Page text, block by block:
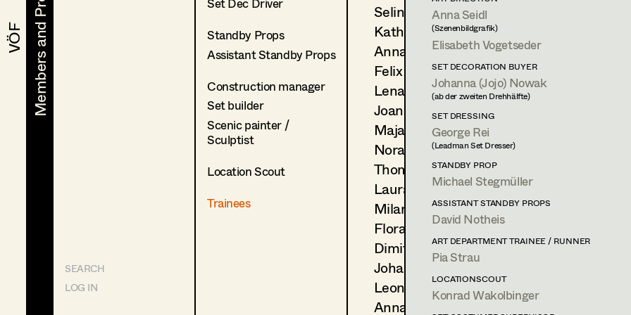
VÖF
VÖF Members and Projects
Members and Projects
SEARCH
LOG IN
Standby Props
Assistant Standby Props
Construction manager
Set builder
Scenic painter /
Sculptist
Location Scout
Trainees
Selina Hilber
Kathleen Hogan
Anna-Lisa Högler
Felix Huber
Lena Kalt
Joanne Kaufhold
Maja Knopp
Nora Kurzweil
Thomas Lehner
Laura Lieb
Milana Maksiutova
Flora Mayrhofer
Dimitrij Muraschov
Johanna (Jojo) Nowak
Leonie Picher
Anna-Christina Ploiner
2025 Ich ist ein Anderer
F. Randau, Cinema
2025 Illegal
A. Dierbach, TV
2025 Die Tribute von Panem -
F. Lawrence, Cinema
(Zusatz Duisburg Teil)
2024 Danke für nichts
S. Markert, Cinema
ART DEPARTMENT TRAINEE / RUNNER
2025 Sternstunde der Mörder
C. Schier, TV
OTHER PROJECTS
2024
Anna Seidl
(Szenenbildgrafik)
Elisabeth Vogetseder
SET DECORATION BUYER
Johanna (Jojo) Nowak
(ab der zweiten Drehhälfte)
SET DRESSING
George Rei
(Leadman Set Dresser)
STANDBY PROP
Michael Stegmüller
ASSISTANT STANDBY PROPS
David Notheis
ART DEPARTMENT TRAINEE / RUNNER
Pia Strau
LOCATIONSCOUT
Konrad Wakolbinger